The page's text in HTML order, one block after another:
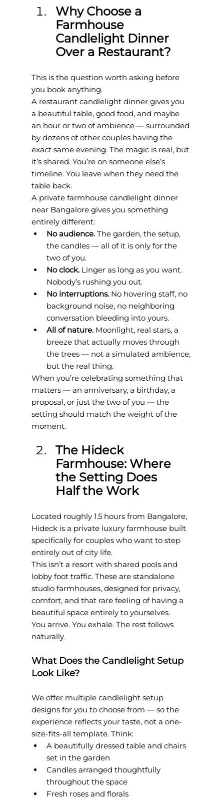
Why Choose a
Farmhouse
Candlelight Dinner
Over a Restaurant?
This is the question worth asking before
you book anything.
A restaurant candlelight dinner gives you
a beautiful table, good food, and maybe
an hour or two of ambience — surrounded
by dozens of other couples having the
exact same evening. The magic is real, but
it’s shared. You’re on someone else’s
timeline. You leave when they need the
table back.
A private farmhouse candlelight dinner
near Bangalore gives you something
entirely different:
No audience. The garden, the setup,
the candles — all of it is only for the
two of you.
No clock. Linger as long as you want.
Nobody’s rushing you out.
No interruptions. No hovering staff, no
background noise, no neighboring
conversation bleeding into yours.
All of nature. Moonlight, real stars, a
breeze that actually moves through
the trees — not a simulated ambience,
but the real thing.
When you’re celebrating something that
matters — an anniversary, a birthday, a
proposal, or just the two of you — the
setting should match the weight of the
moment.
The Hideck
Farmhouse: Where
the Setting Does
Half the Work
Located roughly 1.5 hours from Bangalore,
Hideck is a private luxury farmhouse built
specifically for couples who want to step
entirely out of city life.
This isn’t a resort with shared pools and
lobby foot traffic. These are standalone
studio farmhouses, designed for privacy,
comfort, and that rare feeling of having a
beautiful space entirely to yourselves.
You arrive. You exhale. The rest follows
naturally.
What Does the Candlelight Setup
Look Like?
We offer multiple candlelight setup
designs for you to choose from — so the
experience reflects your taste, not a one-
size-fits-all template. Think:
A beautifully dressed table and chairs
set in the garden
Candles arranged thoughtfully
throughout the space
Fresh roses and florals